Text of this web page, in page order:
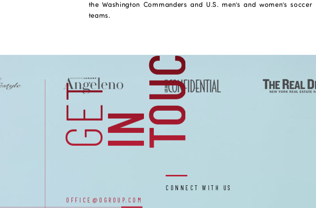
the Washington Commanders and U.S. men’s and women’s soccer
teams.
GETI
N
T
O
U
CH
OFFICE@OGROUP.COM
CONNECT WITH US
CONTACT